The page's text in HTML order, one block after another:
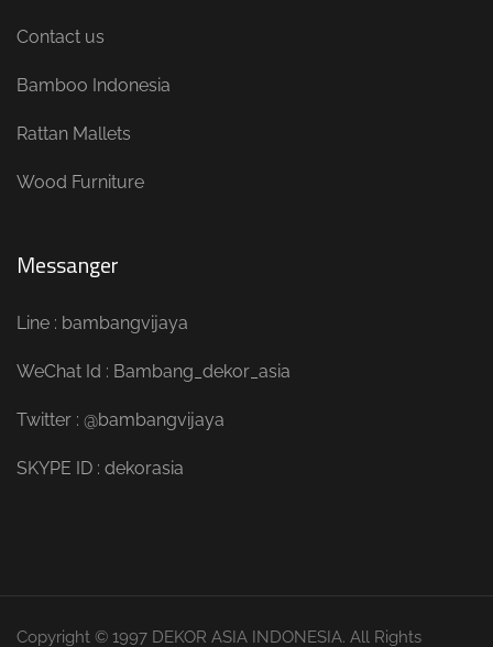
Contact us
Bamboo Indonesia
Rattan Mallets
Wood Furniture
Messanger
Line : bambangvijaya
WeChat Id : Bambang_dekor_asia
Twitter : @bambangvijaya
SKYPE ID : dekorasia
Copyright © 1997 DEKOR ASIA INDONESIA. All Rights